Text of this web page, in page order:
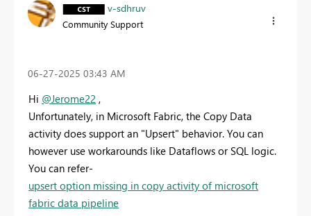
v-sdhruv
Community Support
‎06-27-2025 03:43 AM
Hi @Jerome22 ,
Unfortunately, in Microsoft Fabric, the Copy Data
activity does support an "Upsert" behavior. You can
however use workarounds like Dataflows or SQL logic.
You can refer-
upsert option missing in copy activity of microsoft
fabric data pipeline